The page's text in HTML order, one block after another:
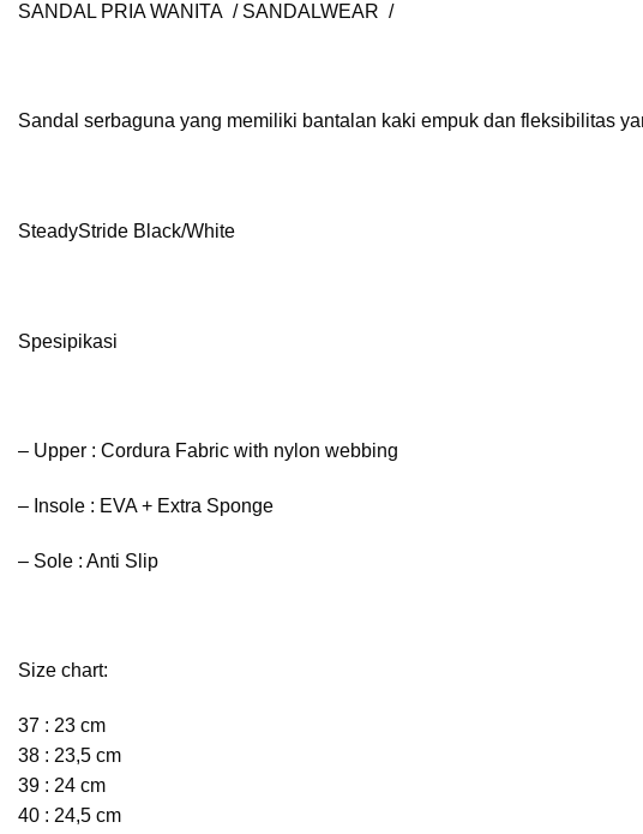
SANDAL PRIA WANITA / SANDALWEAR /
Sandal serbaguna yang memiliki bantalan kaki empuk dan fleksibilitas
SteadyStride Black/White
Spesipikasi
– Upper : Cordura Fabric with nylon webbing
– Insole : EVA + Extra Sponge
– Sole : Anti Slip
Size chart:
37 : 23 cm
38 : 23,5 cm
39 : 24 cm
40 : 24,5 cm